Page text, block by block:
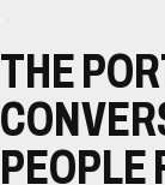
THE
PEOPLE